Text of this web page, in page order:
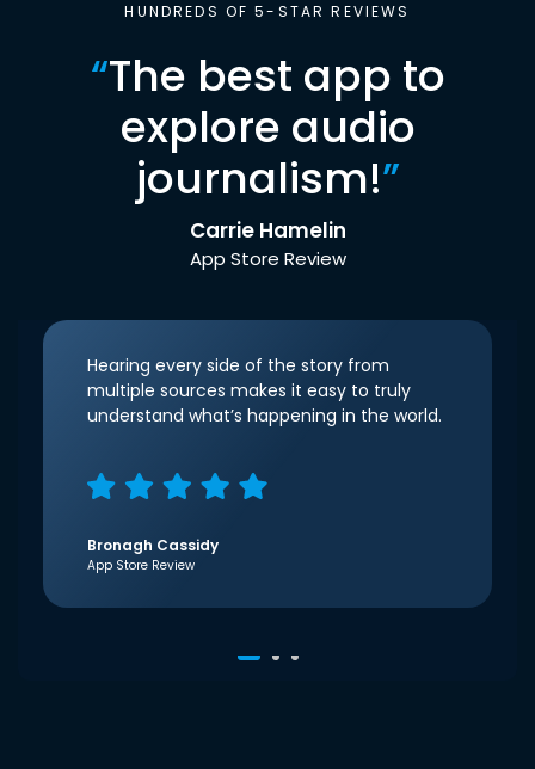
HUNDREDS OF 5-STAR REVIEWS
“The best app to
explore audio
journalism!”
Carrie Hamelin
App Store Review
Hearing every side of the story from
multiple sources makes it easy to truly
understand what’s happening in the world.
Bronagh Cassidy
App Store Review